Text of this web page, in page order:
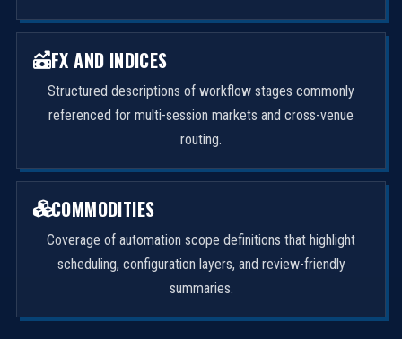
FX AND INDICES
Structured descriptions of workflow stages commonly
referenced for multi-session markets and cross-venue
routing.
COMMODITIES
Coverage of automation scope definitions that highlight
scheduling, configuration layers, and review-friendly
summaries.